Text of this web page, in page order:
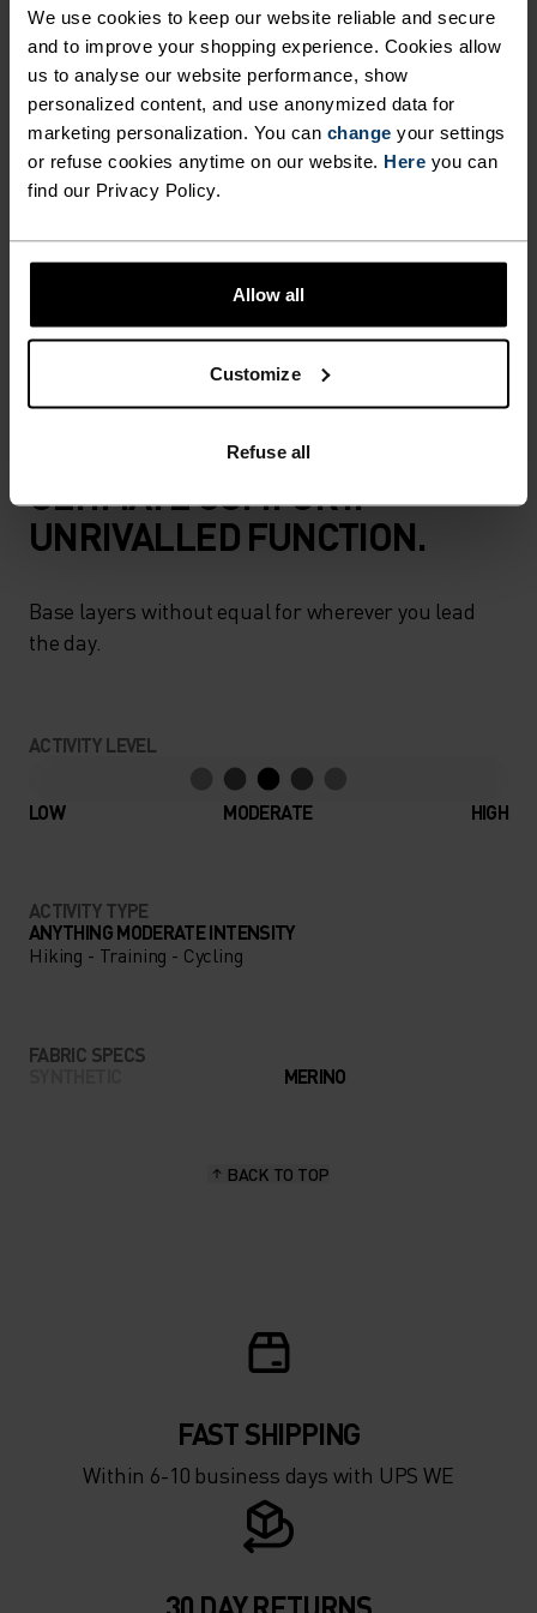
We use cookies to keep our website reliable and secure
and to improve your shopping experience. Cookies allow
us to analyse our website performance, show
personalized content, and use anonymized data for
marketing personalization. You can change your settings
or refuse cookies anytime on our website. Here you can
find our Privacy Policy.
Allow all
Customize
Refuse all
BY 100 PER CENT MERINO.
Made in our very own European factory using
virgin merino wool, the Merino soft sports bra
was designed to offer light support with superior
style. Thin straps merge into a classic racerback
fit, while the front panel features a subtle v-neck.
Available in three striking colours. Comfortable
and odour resistant, even after repeated use, this
bra is made for those who gravitate towards
ULTIMATE COMFORT.
UNRIVALLED FUNCTION.
Base layers without equal for wherever you lead
the day.
ACTIVITY LEVEL
LOW MODERATE HIGH
ACTIVITY TYPE
ANYTHING MODERATE INTENSITY
Hiking - Training - Cycling
FABRIC SPECS
MERINO
BACK TO TOP
FAST SHIPPING
Within 6-10 business days with UPS WE